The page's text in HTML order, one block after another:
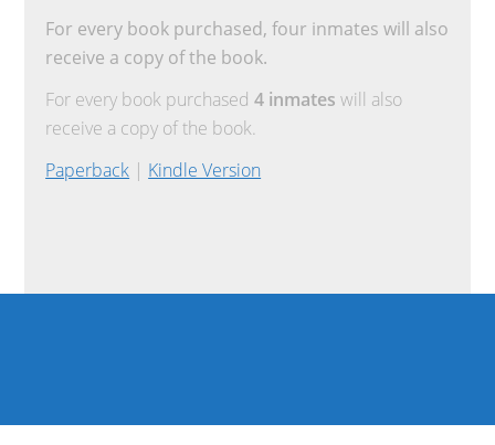
For every book purchased, four inmates will also
receive a copy of the book.
For every book purchased4 inmates will also
receive a copy of the book.
Paperback | Kindle Version